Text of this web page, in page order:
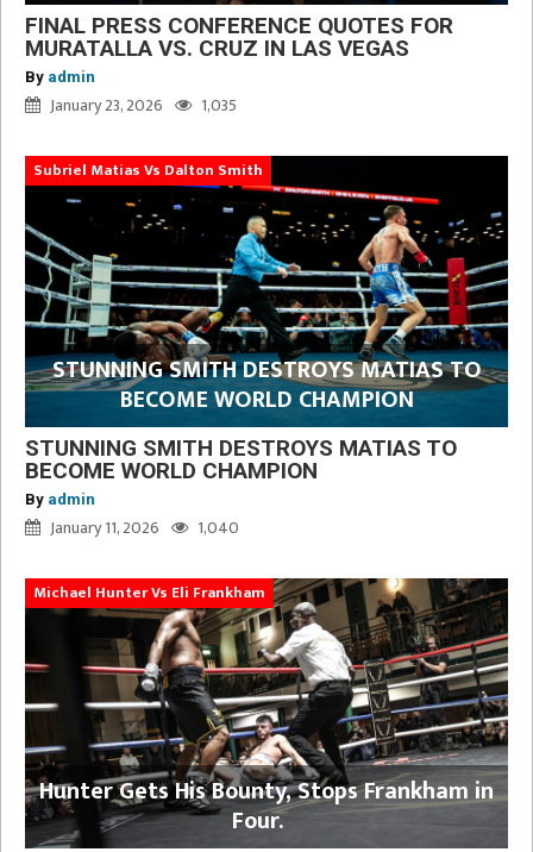
FINAL PRESS CONFERENCE QUOTES FOR
MURATALLA VS. CRUZ IN LAS VEGAS
By admin
January 23, 2026 1,035
Subriel Matias Vs Dalton Smith
STUNNING SMITH DESTROYS MATIAS TO
BECOME WORLD CHAMPION
STUNNING SMITH DESTROYS MATIAS TO
BECOME WORLD CHAMPION
By admin
January 11, 2026 1,040
Michael Hunter Vs Eli Frankham
Hunter Gets His Bounty, Stops Frankham in
Four.